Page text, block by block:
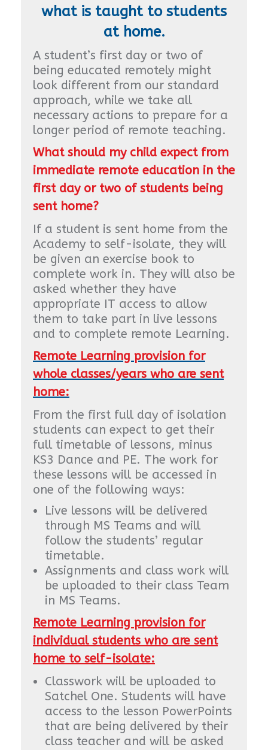
what is taught to students
at home.
A student’s first day or two of
being educated remotely might
look different from our standard
approach, while we take all
necessary actions to prepare for a
longer period of remote teaching.
What should my child expect from
immediate remote education in the
first day or two of students being
sent home?
If a student is sent home from the
Academy to self-isolate, they will
be given an exercise book to
complete work in. They will also be
asked whether they have
appropriate IT access to allow
them to take part in live lessons
and to complete remote Learning.
Remote Learning provision for
whole classes/years who are sent
home:
From the first full day of isolation
students can expect to get their
full timetable of lessons, minus
KS3 Dance and PE. The work for
these lessons will be accessed in
one of the following ways:
Live lessons will be delivered
through MS Teams and will
follow the students’ regular
timetable.
Assignments and class work will
be uploaded to their class Team
in MS Teams.
Remote Learning provision for
individual students who are sent
home to self-isolate:
Classwork will be uploaded to
Satchel One. Students will have
access to the lesson PowerPoints
that are being delivered by their
class teacher and will be asked